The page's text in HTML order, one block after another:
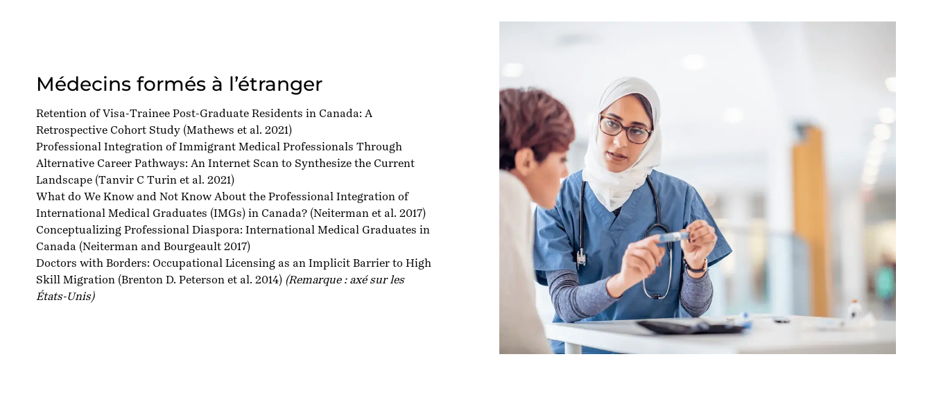
Médecins formés à l’étranger
Retention of Visa-Trainee Post-Graduate Residents in Canada: A
Retrospective Cohort Study (Mathews et al. 2021)
Professional Integration of Immigrant Medical Professionals Through
Alternative Career Pathways: An Internet Scan to Synthesize the Current
Landscape (Tanvir C Turin et al. 2021)
What do We Know and Not Know About the Professional Integration of
International Medical Graduates (IMGs) in Canada? (Neiterman et al. 2017)
Conceptualizing Professional Diaspora: International Medical Graduates in
Canada (Neiterman and Bourgeault 2017)
Doctors with Borders: Occupational Licensing as an Implicit Barrier to High
Skill Migration (Brenton D. Peterson et al. 2014) (Remarque : axé sur les
États-Unis)